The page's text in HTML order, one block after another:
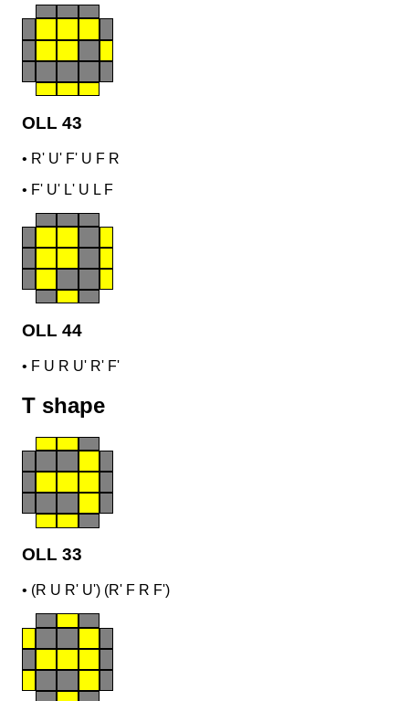
OLL 43
• R' U' F' U F R
• F' U' L' U L F
OLL 44
• F U R U' R' F'
T shape
OLL 33
• (R U R' U') (R' F R F')